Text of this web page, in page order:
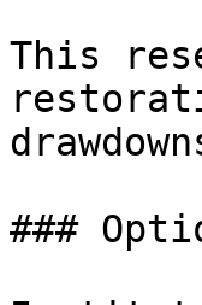
This
###